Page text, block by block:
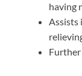
having
Assists
Further